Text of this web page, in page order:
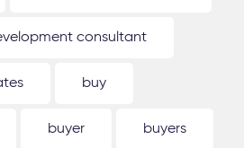
consultant
buy
buyer buyers